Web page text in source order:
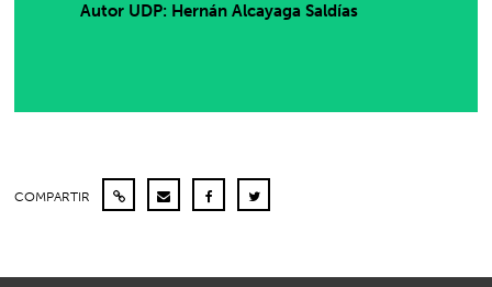
Autor UDP: Hernán Alcayaga Saldías
COMPARTIR